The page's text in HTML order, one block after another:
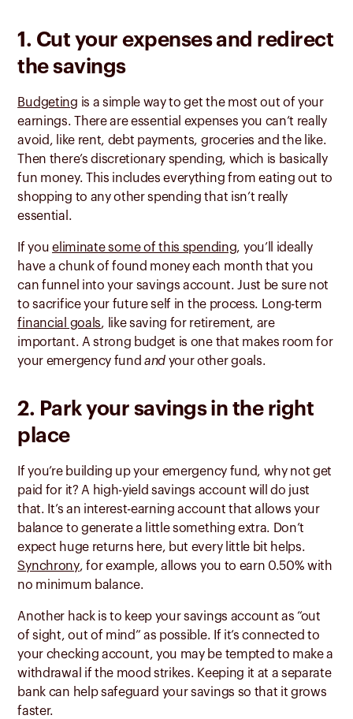
1. Cut your expenses and redirect
the savings
Budgeting is a simple way to get the most out of your
earnings. There are essential expenses you can’t really
avoid, like rent, debt payments, groceries and the like.
Then there’s discretionary spending, which is basically
fun money. This includes everything from eating out to
shopping to any other spending that isn’t really
essential.
If youeliminate some of this spending, you’ll ideally
have a chunk of found money each month that you
can funnel into your savings account. Just be sure not
to sacrifice your future self in the process. Long-term
financial goals, like saving for retirement, are
important. A strong budget is one that makes room for
your emergency fund and your other goals.
2. Park your savings in the right
place
If you’re building up your emergency fund, why not get
paid for it? A high-yield savings account will do just
that. It’s an interest-earning account that allows your
balance to generate a little something extra. Don’t
expect huge returns here, but every little bit helps.
Synchrony, for example, allows you to earn 0.50% with
no minimum balance.
Another hack is to keep your savings account as “out
of sight, out of mind” as possible. If it’s connected to
your checking account, you may be tempted to make a
withdrawal if the mood strikes. Keeping it at a separate
bank can help safeguard your savings so that it grows
faster.